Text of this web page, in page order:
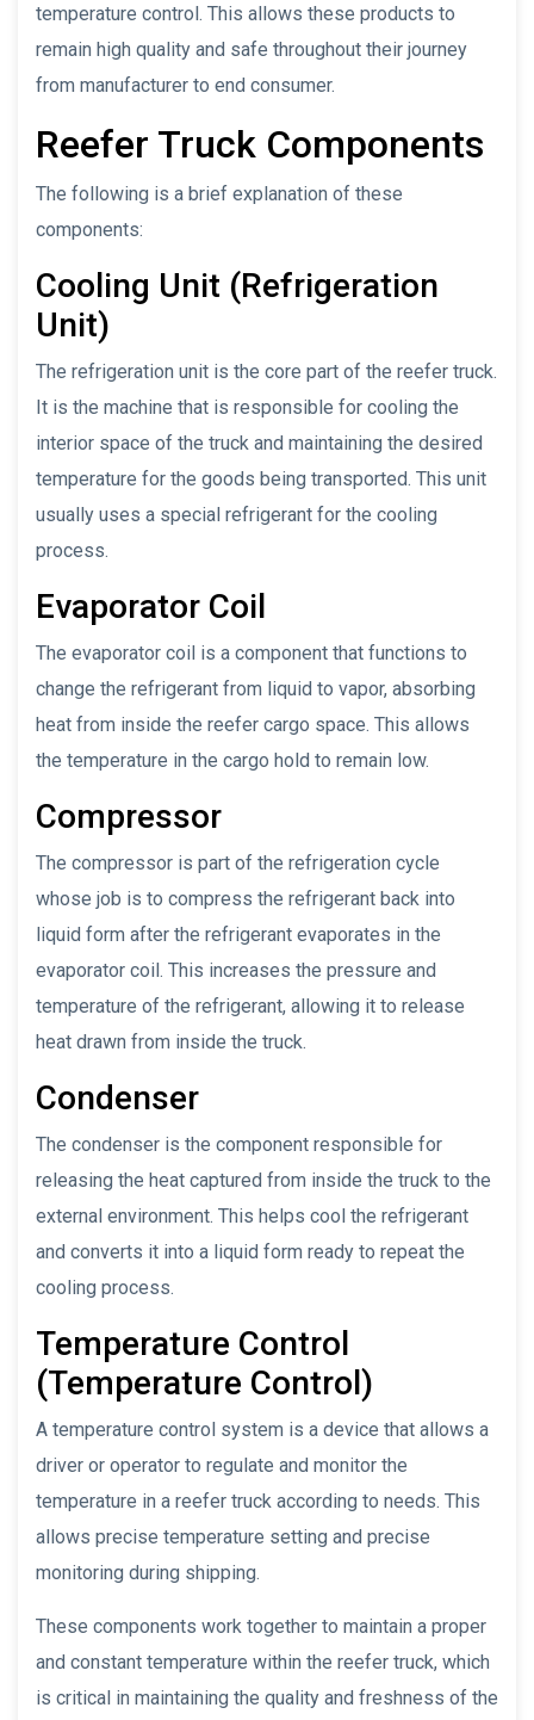
temperature control. This allows these products to
remain high quality and safe throughout their journey
from manufacturer to end consumer.
Reefer Truck Components
The following is a brief explanation of these
components:
Cooling Unit (Refrigeration
Unit)
The refrigeration unit is the core part of the reefer truck.
It is the machine that is responsible for cooling the
interior space of the truck and maintaining the desired
temperature for the goods being transported. This unit
usually uses a special refrigerant for the cooling
process.
Evaporator Coil
The evaporator coil is a component that functions to
change the refrigerant from liquid to vapor, absorbing
heat from inside the reefer cargo space. This allows
the temperature in the cargo hold to remain low.
Compressor
The compressor is part of the refrigeration cycle
whose job is to compress the refrigerant back into
liquid form after the refrigerant evaporates in the
evaporator coil. This increases the pressure and
temperature of the refrigerant, allowing it to release
heat drawn from inside the truck.
Condenser
The condenser is the component responsible for
releasing the heat captured from inside the truck to the
external environment. This helps cool the refrigerant
and converts it into a liquid form ready to repeat the
cooling process.
Temperature Control
(Temperature Control)
A temperature control system is a device that allows a
driver or operator to regulate and monitor the
temperature in a reefer truck according to needs. This
allows precise temperature setting and precise
monitoring during shipping.
These components work together to maintain a proper
and constant temperature within the reefer truck, which
is critical in maintaining the quality and freshness of the